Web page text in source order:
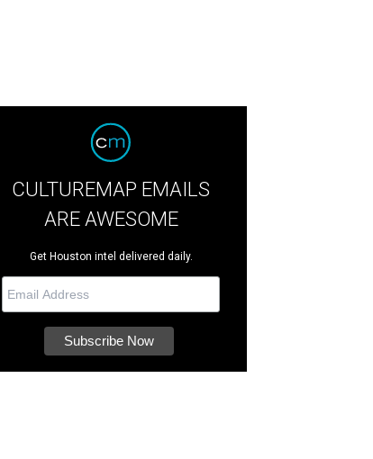
CULTUREMAP EMAILS
ARE AWESOME
Get Houston intel delivered daily.